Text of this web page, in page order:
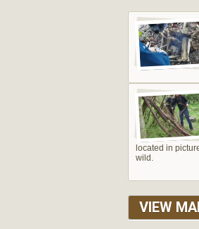
located in
wild.
VIEW